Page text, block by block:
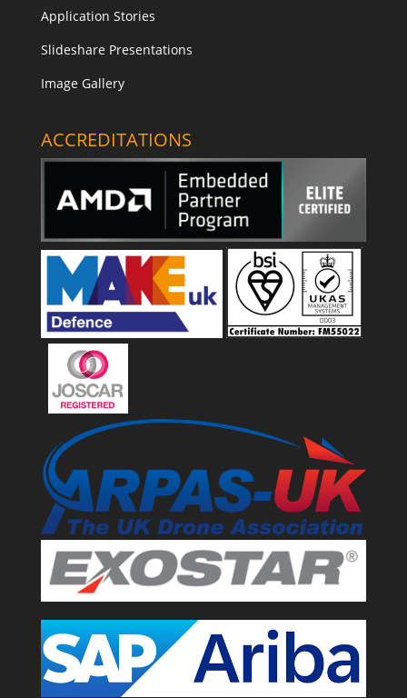
Application Stories
Slideshare Presentations
Image Gallery
ACCREDITATIONS